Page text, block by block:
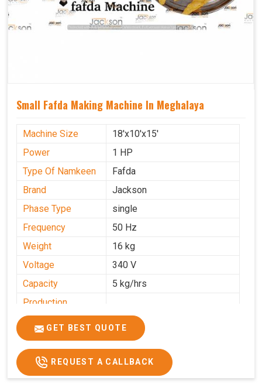
Small Fafda Making Machine In Meghalaya
Machine Size
18'x10'x15'
Power
1 HP
Type Of Namkeen
Fafda
Brand
Jackson
Phase Type
single
Frequency
50 Hz
Weight
16 kg
Voltage
340 V
Capacity
5 kg/hrs
Production
Capacity
Usage/Application Industrial
GET BEST QUOTE
REQUEST A CALLBACK